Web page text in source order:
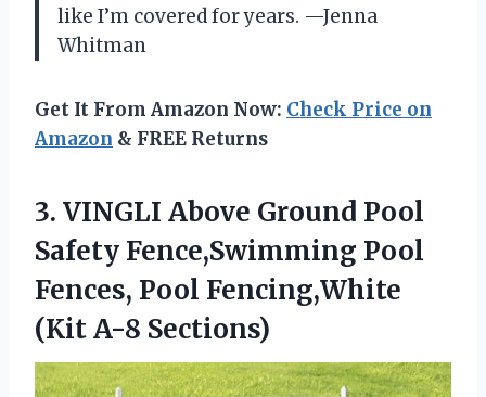
like I’m covered for years. —Jenna
Whitman
Get It From Amazon Now: Check Price on
Amazon & FREE Returns
3. VINGLI Above Ground Pool
Safety Fence,Swimming Pool
Fences, Pool Fencing,White
(Kit A-8 Sections)